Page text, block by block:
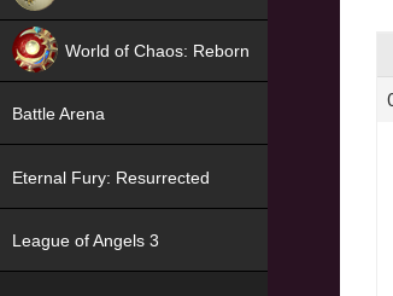
World of Chaos: Reborn
Battle Arena
Eternal Fury: Resurrected
League of Angels 3